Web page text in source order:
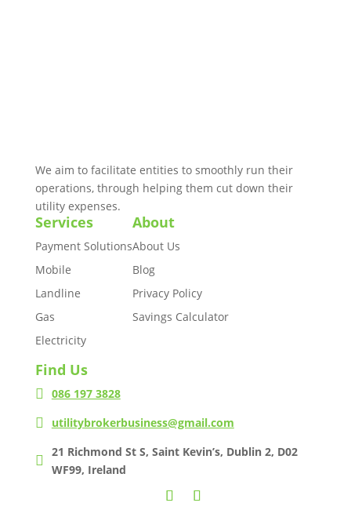
We aim to facilitate entities to smoothly run their
operations, through helping them cut down their
utility expenses.
Services
Payment Solutions
Mobile
Landline
Gas
Electricity
About
About Us
Blog
Privacy Policy
Savings Calculator
Find Us
 086 197 3828
 utilitybrokerbusiness@gmail.com

21 Richmond St S, Saint Kevin’s, Dublin 2, D02
WF99, Ireland